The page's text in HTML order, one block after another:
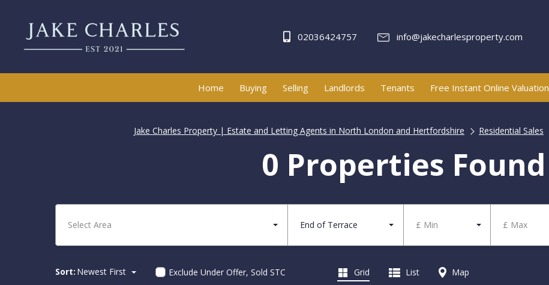
02036424757 info@jakecharlesproperty.com
Home Buying Selling Landlords Tenants Free Instant Online Valuation
Jake Charles Property | Estate and Letting Agents in North London and Hertfordshire Residential Sales
0 Properties Found
Select Area End of Terrace £ Min £ Max
Sort: Newest First Exclude Under Offer, Sold STC Grid List Map